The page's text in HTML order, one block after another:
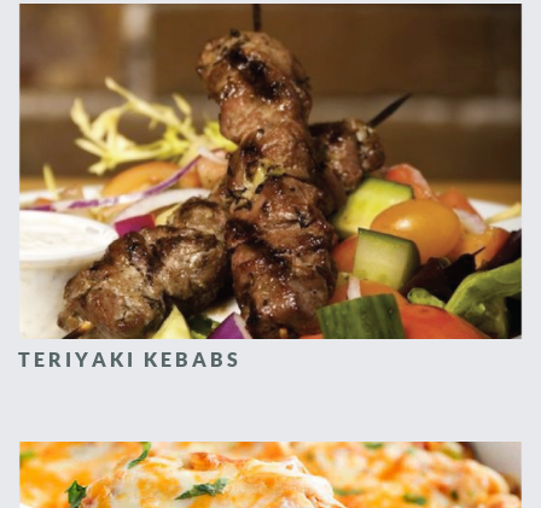
TERIYAKI KEBABS